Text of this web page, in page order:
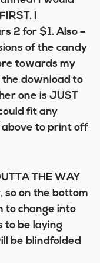
I
2 for $1. Also –
of the candy
towards my
the download to
one is JUST
fit any
above to print off
THE WAY
so on the bottom
to change into
to be laying
be blindfolded